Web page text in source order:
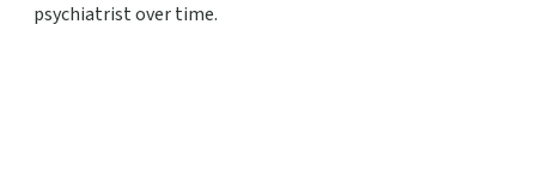
psychiatrist over time.